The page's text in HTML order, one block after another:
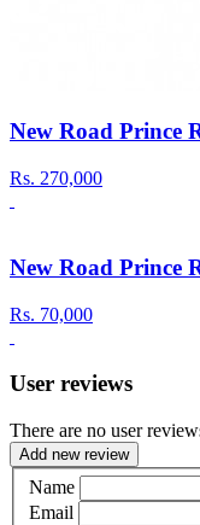
New Road Prince
Rs. 270,000
New Road Prince
Rs. 70,000
User reviews
There are no user
Add new review
Name
Email